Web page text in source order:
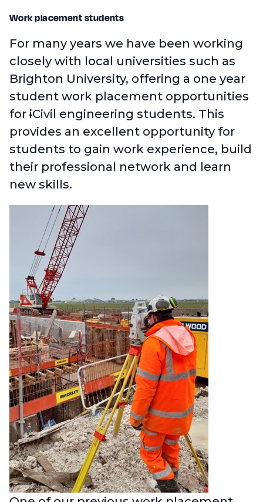
Work placement students
For many years we have been working
closely with local universities such as
Brighton University, offering a one year
student work placement opportunities
for iCivil engineering students. This
provides an excellent opportunity for
students to gain work experience, build
their professional network and learn
new skills.